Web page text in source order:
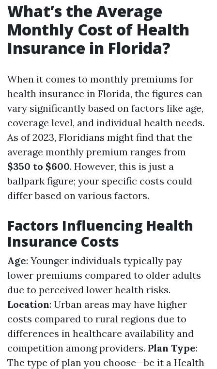
What’s the Average
Monthly Cost of Health
Insurance in Florida?
When it comes to monthly premiums for
health insurance in Florida, the figures can
vary significantly based on factors like age,
coverage level, and individual health needs.
As of 2023, Floridians might find that the
average monthly premium ranges from
$350 to $600. However, this is just a
ballpark figure; your specific costs could
differ based on various factors.
Factors Influencing Health
Insurance Costs
Age: Younger individuals typically pay
lower premiums compared to older adults
due to perceived lower health risks.
Location: Urban areas may have higher
costs compared to rural regions due to
differences in healthcare availability and
competition among providers. Plan Type:
The type of plan you choose—be it a Health